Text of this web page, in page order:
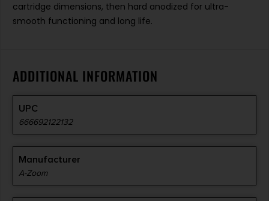
cartridge dimensions, then hard anodized for ultra-
smooth functioning and long life.
ADDITIONAL INFORMATION
UPC
666692122132
Manufacturer
A-Zoom